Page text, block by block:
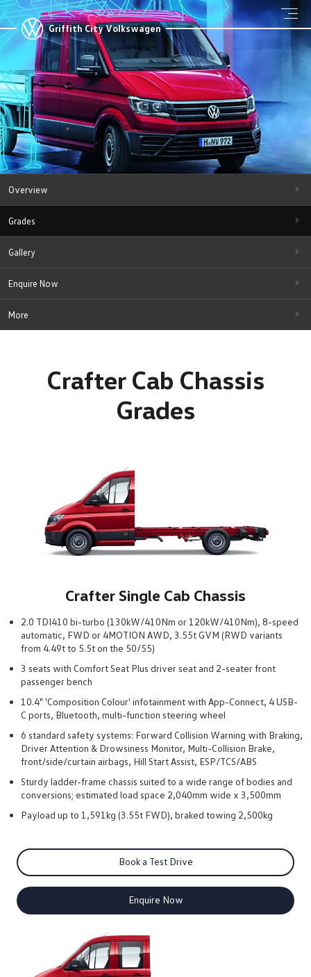
Griffith City Volkswagen
Overview
Grades
Gallery
Enquire Now
More
Crafter Cab Chassis
Grades
Crafter Single Cab Chassis
2.0 TDI410 bi-turbo (130kW/410Nm or 120kW/410Nm), 8-speed
automatic, FWD or 4MOTION AWD, 3.55t GVM (RWD variants
from 4.49t to 5.5t on the 50/55)
3 seats with Comfort Seat Plus driver seat and 2-seater front
passenger bench
10.4" 'Composition Colour' infotainment with App-Connect, 4 USB-
C ports, Bluetooth, multi-function steering wheel
6 standard safety systems: Forward Collision Warning with Braking,
Driver Attention & Drowsiness Monitor, Multi-Collision Brake,
front/side/curtain airbags, Hill Start Assist, ESP/TCS/ABS
Sturdy ladder-frame chassis suited to a wide range of bodies and
conversions; estimated load space 2,040mm wide x 3,500mm
Payload up to 1,591kg (3.55t FWD), braked towing 2,500kg
Book a Test Drive
Enquire Now